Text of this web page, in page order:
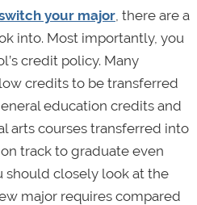
your major, there are a
into. Most importantly, you
credit policy. Many
credits to be transferred
education credits and
arts courses transferred into
track to graduate even
should closely look at the
major requires compared